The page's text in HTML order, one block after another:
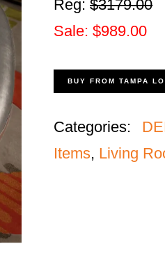
Reg:$3179.00
Sale: $989.00
BUY FROM TAMPA
Categories:
Items, Living